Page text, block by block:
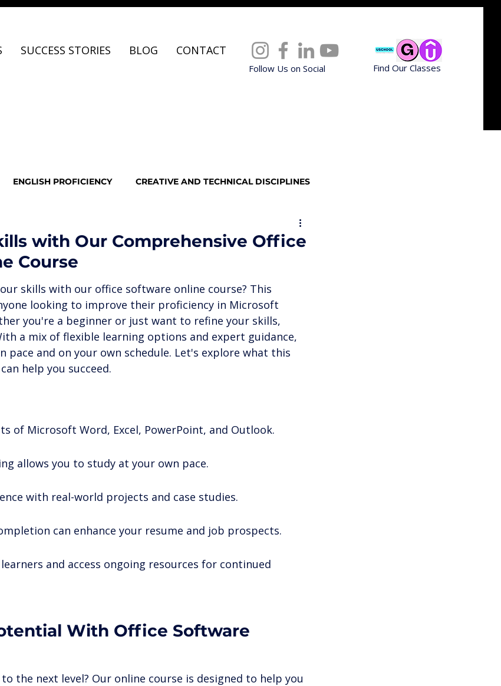
SUCCESS STORIES BLOG CONTACT
Follow Us on Social Find Our Classes
ENGLISH PROFICIENCY CREATIVE AND TECHNICAL DISCIPLINES
Professional Upskilling
with Our Comprehensive Office
Course
skills with our office software online course? This
looking to improve their proficiency in Microsoft
you're a beginner or just want to refine your skills,
a mix of flexible learning options and expert guidance,
pace and on your own schedule. Let's explore what this
help you succeed.
of Microsoft Word, Excel, PowerPoint, and Outlook.
allows you to study at your own pace.
with real-world projects and case studies.
can enhance your resume and job prospects.
and access ongoing resources for continued
With Office Software
the next level? Our online course is designed to help you